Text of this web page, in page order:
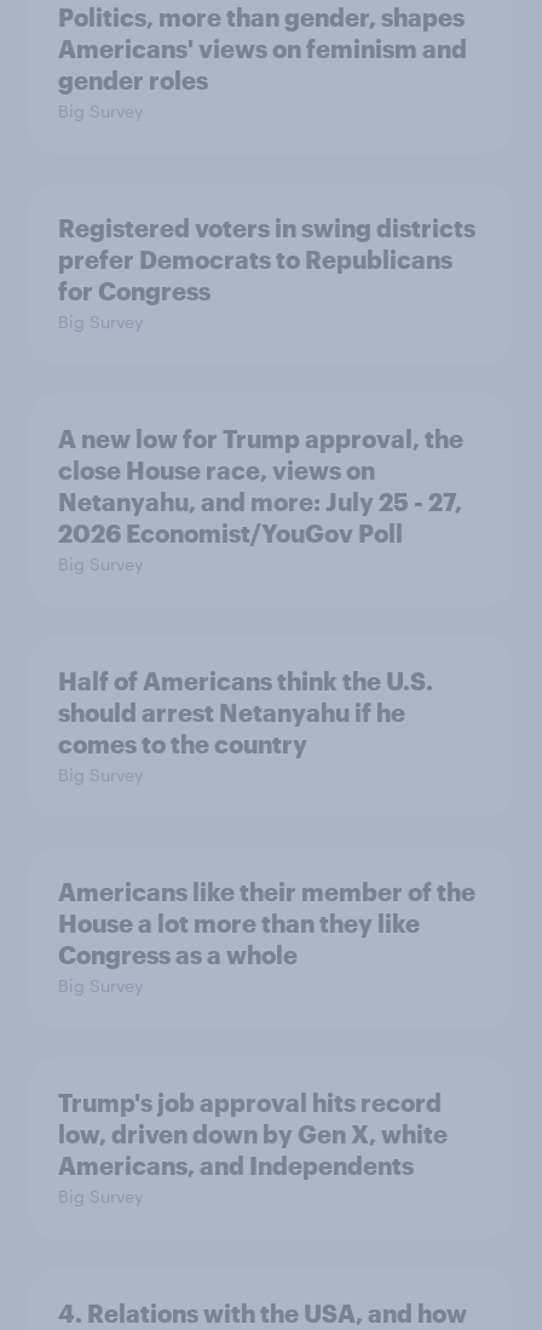
Politics, more than gender, shapes
Americans' views on feminism and
gender roles
Big Survey
Registered voters in swing districts
prefer Democrats to Republicans
for Congress
Big Survey
A new low for Trump approval, the
close House race, views on
Netanyahu, and more: July 25 - 27,
2026 Economist/YouGov Poll
Big Survey
Half of Americans think the U.S.
should arrest Netanyahu if he
comes to the country
Big Survey
Americans like their member of the
House a lot more than they like
Congress as a whole
Big Survey
Trump's job approval hits record
low, driven down by Gen X, white
Americans, and Independents
Big Survey
4. Relations with the USA, and how